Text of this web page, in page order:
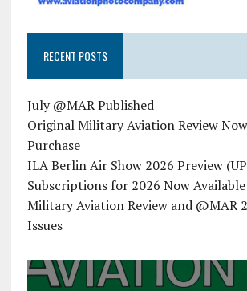
RECENT POSTS
July @MAR Published
Original Military Aviation Review
Purchase
ILA Berlin Air Show 2026 Preview
Subscriptions for 2026 Now Available
Military Aviation Review and @MAR
Issues